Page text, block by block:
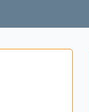
plants to grow
batch of plants